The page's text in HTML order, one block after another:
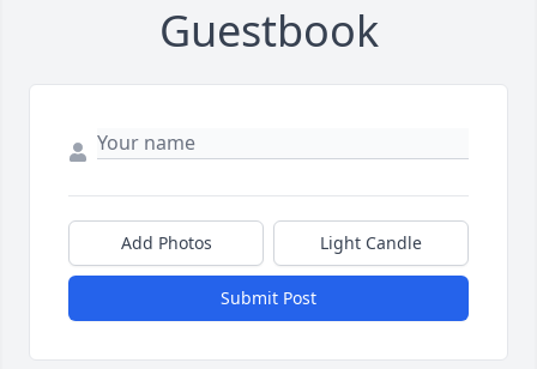
Guestbook
Add Photos Light Candle
Submit Post